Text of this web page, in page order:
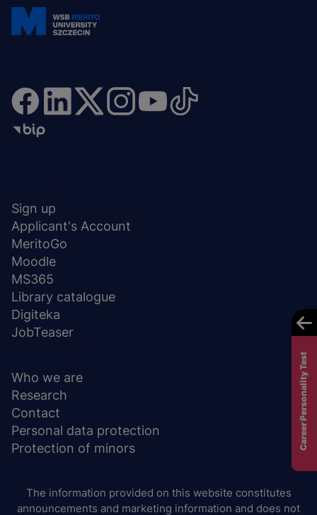
stopka
Sign up
Applicant's Account
MeritoGo
Moodle
MS365
Library catalogue
Digiteka
JobTeaser
Who we are
Research
Contact
Personal data protection
Protection of minors
The information provided on this website constitutes
announcements and marketing information and does not
Career Personality Test